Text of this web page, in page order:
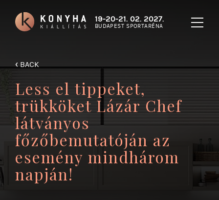
19-20-21. 02. 2027.
BUDAPEST SPORTARÉNA
‹BACK
Less el tippeket,
trükköket Lázár Chef
látványos
főzőbemutatóján az
esemény mindhárom
napján!